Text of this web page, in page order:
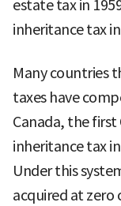
estate tax in
inheritance tax
Many countries
taxes have
Canada, the
inheritance tax
Under this
acquired at zero